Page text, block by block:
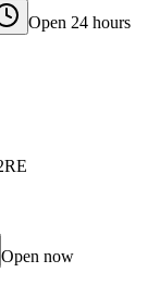
Open 24 hours
Open now